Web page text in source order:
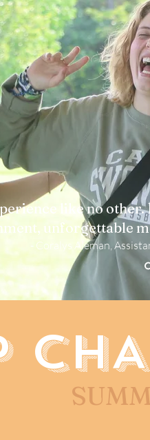
like no
unforgettable
- Coralys Aleman,